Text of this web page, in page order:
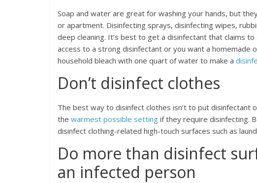
Soap and water are great for washing your hands, but
or apartment. Disinfecting sprays, disinfecting wipes,
deep cleaning. It’s best to get a disinfectant that claims
access to a strong disinfectant or you want a homemade
household bleach with one quart of water to make a
Don’t disinfect clothes
The best way to disinfect clothes isn’t to put disinfectant
the warmest possible setting if they require disinfecting.
disinfect clothing-related high-touch surfaces such as
Do more than disinfect
an infected person